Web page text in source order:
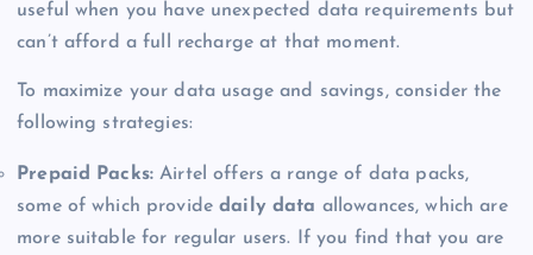
useful when you have unexpected data requirements but
can’t afford a full recharge at that moment.
To maximize your data usage and savings, consider the
following strategies:
Prepaid Packs: Airtel offers a range of data packs,
some of which providedaily data allowances, which are
more suitable for regular users. If you find that you are